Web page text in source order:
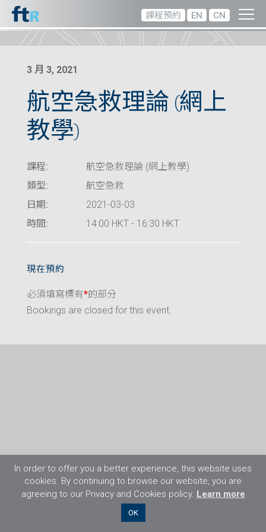
課程預約 EN CN
3 月 3, 2021
航空急救理論 (網上
教學)
課程:
航空急救理論 (網上教學)
類型:
航空急救
日期:
2021-03-03
時間:
14:00 HKT - 16:30 HKT
現在預約
必須填寫標有*的部分
Bookings are closed for this event.
©2026 Flight Training Resources Limited. 保
In order to offer you a better experience, this website uses
cookies. By continuing to browse our website, you are
agreeing to our Privacy and Cookies policy. Learn more
OK